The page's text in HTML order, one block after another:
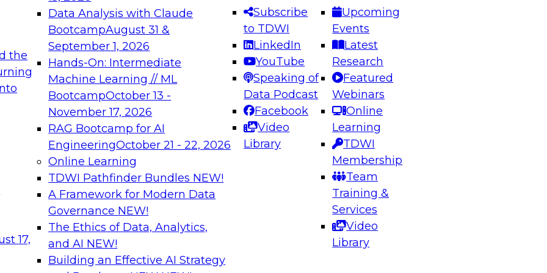
the
17,
Data Analysis with Claude
BootcampAugust 31 &
September 1, 2026
Hands-On: Intermediate
Machine Learning // ML
BootcampOctober 13 -
November 17, 2026
RAG Bootcamp for AI
EngineeringOctober 21 - 22, 2026
Online Learning
TDWI Pathfinder Bundles NEW!
A Framework for Modern Data
Governance NEW!
The Ethics of Data, Analytics,
and AI NEW!
Building an Effective AI Strategy
Subscribe
to TDWI
LinkedIn
YouTube
Speaking of
Data Podcast
Facebook
Video
Library
Upcoming
Events
Latest
Research
Featured
Webinars
Online
Learning
TDWI
Membership
Team
Training &
Services
Video
Library
needed to ensure
best practices.
From
can advance
and agentic
Expert Panel: Engineering the Future: Architecting Scalable Data
Platforms for AI and Analytics
Join this Expert Panel to learn how to take advantage of
innovations in modern data architecture.
December 7, 2026
on Data Management,